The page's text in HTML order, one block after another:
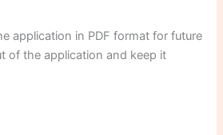
application in PDF format for future
of the application and keep it